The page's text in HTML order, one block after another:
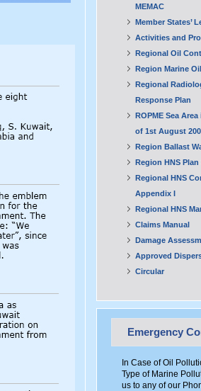
MEMAC
Member States’
Activities and
Regional Oil
Region Marine
Regional
Response Plan
ROPME Sea
of 1st August
Region Ballast
Region HNS
Regional HNS
Appendix I
Regional HNS
Claims Manual
Damage
Approved
Circular
Emergency
In Case of Oil
Type of Marine
us to any of our